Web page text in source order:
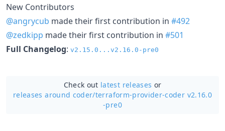
New Contributors
@angrycub made their first contribution in #492
@zedkipp made their first contribution in #501
Full Changelog: v2.15.0...v2.16.0-pre0
Check out latest releases or
releases around coder/terraform-provider-coder v2.16.0
-pre0